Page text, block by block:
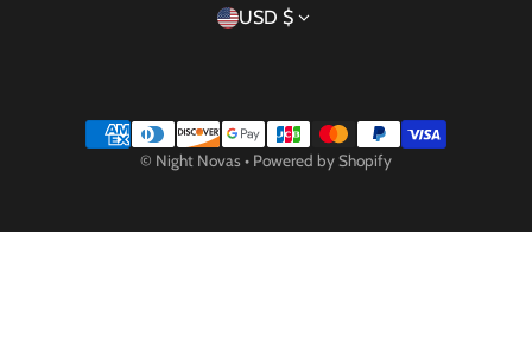
Country/region
USD $
Payment methods
© Night Novas • Powered by Shopify